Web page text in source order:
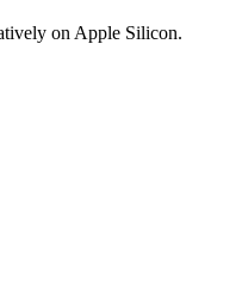
on Apple Silicon.